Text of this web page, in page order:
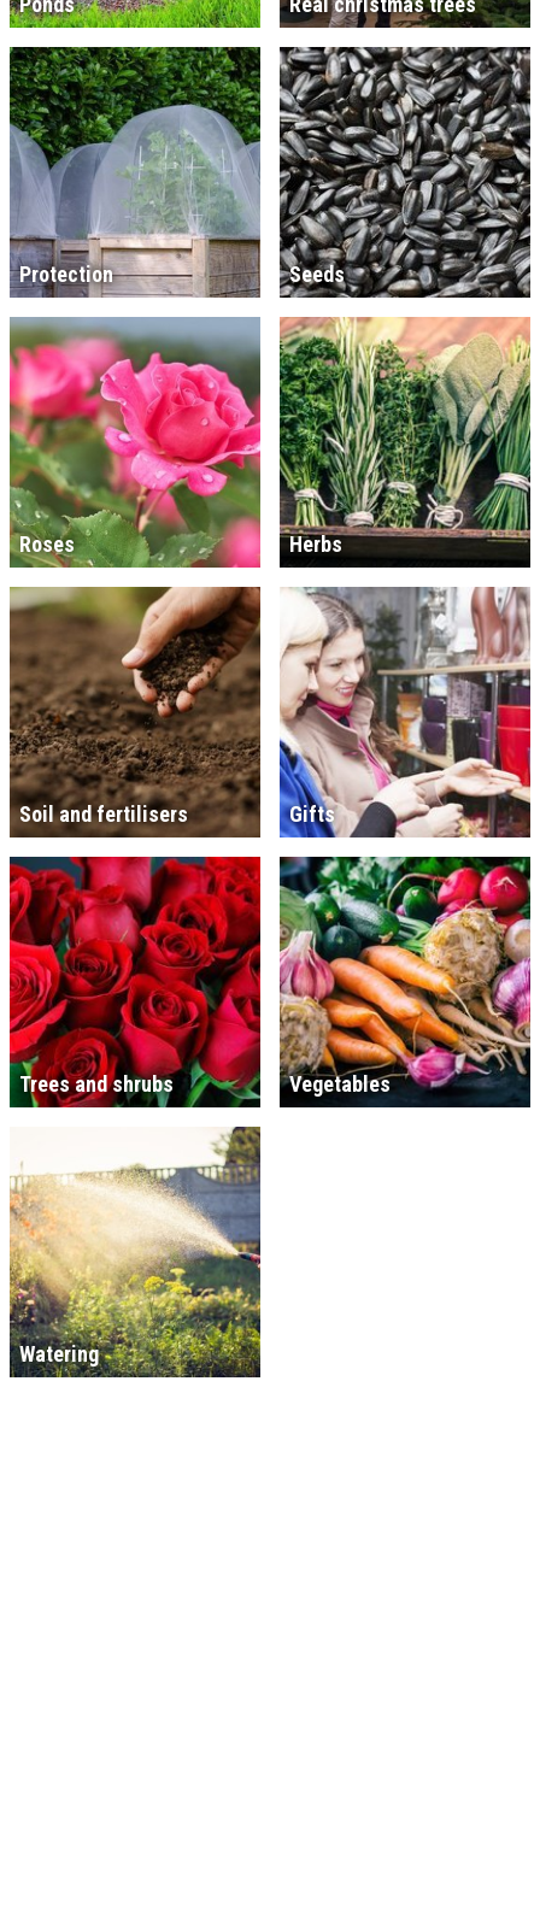
Protection Seeds
Roses Herbs
Soil and fertilisers Gifts
Trees and shrubs Vegetables
Watering